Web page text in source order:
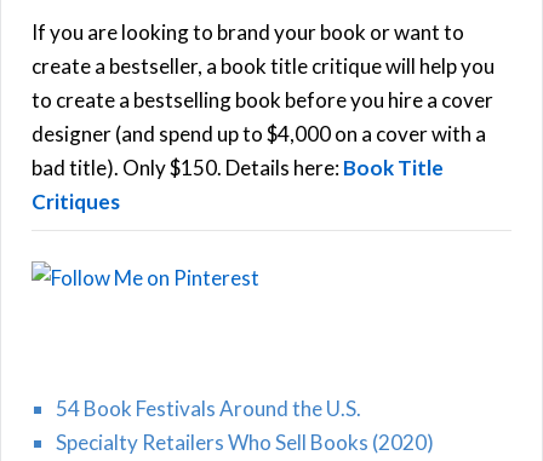
h
f
o
r
:
C
If you are looking to brand your book or want to
create a bestseller, a book title critique will help you
to create a bestselling book before you hire a cover
designer (and spend up to $4,000 on a cover with a
bad title). Only $150. Details here:Book Title
Critiques
54 Book Festivals Around the U.S.
Specialty Retailers Who Sell Books (2020)